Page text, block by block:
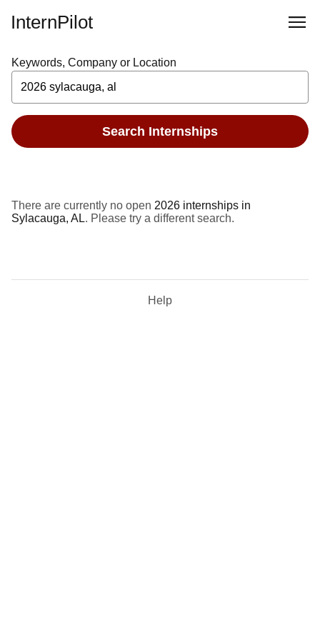
InternPilot
Keywords, Company or Location
Search Internships
There are currently no open 2026 internships in
Sylacauga, AL. Please try a different search.
Help